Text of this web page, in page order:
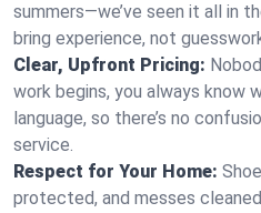
summers—we’ve seen it all in
bring experience, not
Clear, Upfront Pricing:
work begins, you always know
language, so there’s no
service.
Respect for Your Home:
protected, and messes